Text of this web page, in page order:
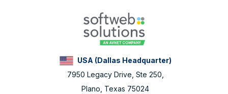
USA (Dallas Headquarter)
7950 Legacy Drive, Ste 250,
Plano, Texas 75024